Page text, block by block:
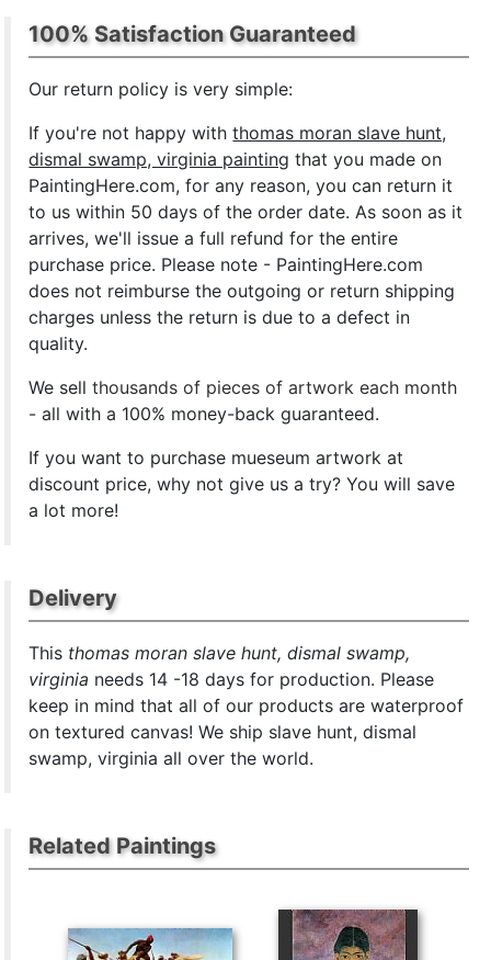
100% Satisfaction Guaranteed
Our return policy is very simple:
If you're not happy withthomas moran slave hunt,
dismal swamp, virginia painting that you made on
PaintingHere.com, for any reason, you can return it
to us within 50 days of the order date. As soon as it
arrives, we'll issue a full refund for the entire
purchase price. Please note - PaintingHere.com
does not reimburse the outgoing or return shipping
charges unless the return is due to a defect in
quality.
We sellthousands of pieces of artwork each month
- all with a 100% money-back guaranteed.
If you want to purchase mueseum artwork at
discount price, why not give us a try? You will save
a lot more!
Delivery
This thomas moran slave hunt, dismal swamp,
virginia needs 14 -18 days for production. Please
keep in mind that all of our products are waterproof
on textured canvas! We ship slave hunt, dismal
swamp, virginia all over the world.
Related Paintings